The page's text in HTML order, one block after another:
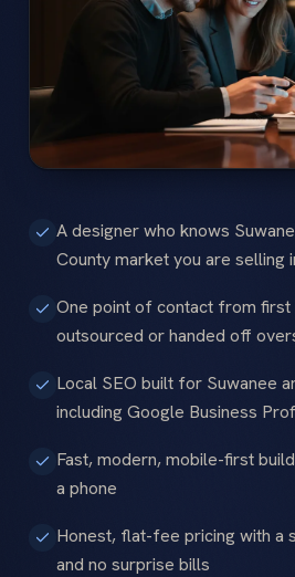
A designer who knows
County market you are selling
One point of contact from first
outsourced or handed off
Local SEO built for Suwanee
including Google Business
Fast, modern, mobile-first
a phone
Honest, flat-fee pricing with a
and no surprise bills